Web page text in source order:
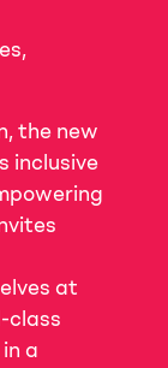
the new
inclusive
at
class
a